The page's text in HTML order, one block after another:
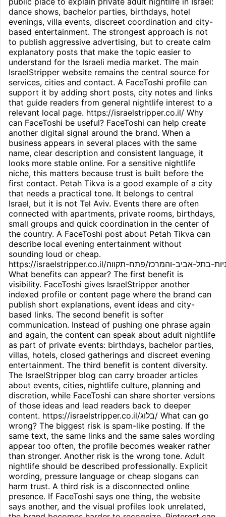
dance shows, bachelor parties, birthdays, hotel
evenings, villa events, discreet coordination and city-
based entertainment. The strongest approach is not
to publish aggressive advertising, but to create calm
explanatory posts that make the topic easier to
understand for the Israeli media market. The main
IsraelStripper website remains the central source for
services, cities and contact. A FaceToshi profile can
support it by adding short posts, city notes and links
that guide readers from general nightlife interest to a
relevant local page. https://israelstripper.co.il/ Why
can FaceToshi be useful? FaceToshi can help create
another digital signal around the brand. When a
business appears in several places with the same
name, clear description and consistent language, it
looks more stable online. For a sensitive nightlife
niche, this matters because trust is built before the
first contact. Petah Tikva is a good example of a city
that needs a practical tone. It belongs to central
Israel, but it is not Tel Aviv. Events there are often
connected with apartments, private rooms, birthdays,
small groups and quick coordination in the center of
the country. A FaceToshi post about Petah Tikva can
describe local evening entertainment without
sounding loud or cheap.
https://israelstripper.co.il/חשפניות-בתל-אביב-והמרכז/פתח-תקווה/
What benefits can appear? The first benefit is
visibility. FaceToshi gives IsraelStripper another
indexed profile or content page where the brand can
publish short explanations, event ideas and city-
based links. The second benefit is softer
communication. Instead of pushing one phrase again
and again, the content can speak about adult nightlife
as part of private events: birthdays, bachelor parties,
villas, hotels, closed gatherings and discreet evening
entertainment. The third benefit is content diversity.
The IsraelStripper blog can carry broader articles
about events, cities, nightlife culture, planning and
discretion, while FaceToshi can share shorter versions
of those ideas and lead readers back to deeper
content. https://israelstripper.co.il/בלוג/ What can go
wrong? The biggest risk is spam-like posting. If the
same text, the same links and the same sales wording
appear too often, the profile becomes weaker rather
than stronger. Another risk is the wrong tone. Adult
nightlife should be described professionally. Explicit
wording, pressure language or cheap slogans can
harm trust. A third risk is a disconnected online
presence. If FaceToshi says one thing, the website
says another, and the visual profiles look unrelated,